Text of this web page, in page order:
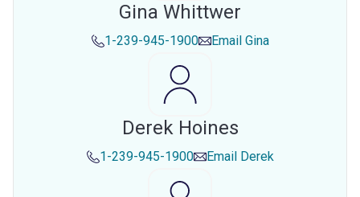
Gina Whittwer
1-239-945-1900 Email Gina
Derek Hoines
1-239-945-1900 Email Derek